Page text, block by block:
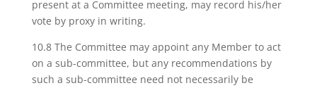
present at a Committee meeting, may record his/her
vote by proxy in writing.
10.8 The Committee may appoint any Member to act
on a sub-committee, but any recommendations by
such a sub-committee need not necessarily be